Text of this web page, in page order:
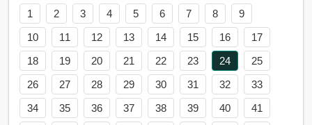
1 2 3 4 5 6 7 8
9
10
11 12 13 14 15 16
17
18
19 20 21 22 23 24
25
26
27 28 29 30 31 32
33
34
35 36 37 38 39 40
41